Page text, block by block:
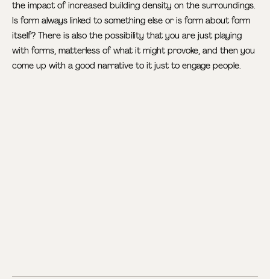
the impact of increased building density on the surroundings.
Is form always linked to something else or is form about form
itself? There is also the possibility that you are just playing
with forms, matterless of what it might provoke, and then you
come up with a good narrative to it just to engage people.